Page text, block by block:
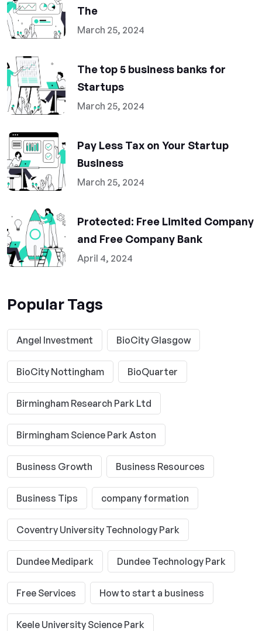
The
March 25, 2024
The top 5 business banks for
Startups
March 25, 2024
Pay Less Tax on Your Startup
Business
March 25, 2024
Protected: Free Limited Company
and Free Company Bank
April 4, 2024
Popular Tags
Angel Investment BioCity Glasgow
BioCity Nottingham BioQuarter
Birmingham Research Park Ltd
Birmingham Science Park Aston
Business Growth Business Resources
Business Tips company formation
Coventry University Technology Park
Dundee Medipark Dundee Technology Park
Free Services How to start a business
Keele University Science Park